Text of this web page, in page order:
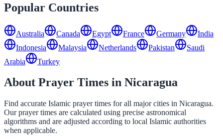
Popular Countries
Australia Canada Egypt France Germany
India
Indonesia
Malaysia Netherlands Pakistan
Saudi
Arabia
Turkey
About Prayer Times in Nicaragua
Find accurate Islamic prayer times for all major cities in Nicaragua.
Our prayer times are calculated using precise astronomical
algorithms and are adjusted according to local Islamic authorities
when applicable.